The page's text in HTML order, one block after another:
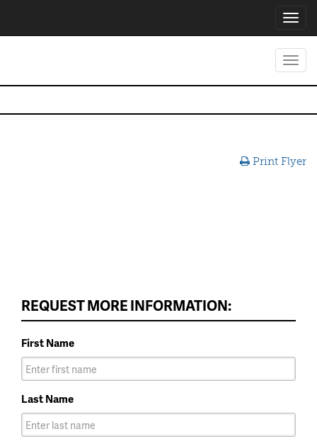
Print Flyer
REQUEST MORE INFORMATION:
First Name
Last Name